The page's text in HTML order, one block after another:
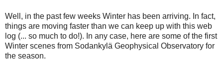
Well, in the past few weeks Winter has been arriving. In fact,
things are moving faster than we can keep up with this web
log (... so much to do!). In any case, here are some of the first
Winter scenes from Sodankylä Geophysical Observatory for
the season.